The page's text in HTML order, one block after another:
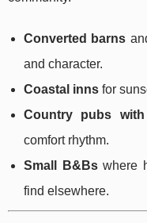
Converted barns
and character.
Coastal inns for
Country pubs
comfort rhythm.
Small B&Bswhere
find elsewhere.